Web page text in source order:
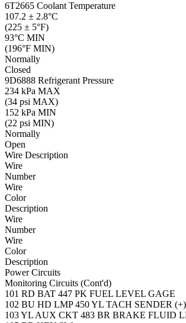
6T2665 Coolant Temperature
107.2 ± 2.8°C
(225 ± 5°F)
93°C MIN
(196°F MIN)
Normally
Closed
9D6888 Refrigerant Pressure
234 kPa MAX
(34 psi MAX)
152 kPa MIN
(22 psi MIN)
Normally
Open
Wire Description
Wire
Number
Wire
Color
Description
Wire
Number
Wire
Color
Description
Power Circuits
Monitoring Circuits (Cont'd)
101 RD BAT 447 PK FUEL LEVEL GAGE
102 BU HD LMP 450YL TACH SENDER (+)
103YLAUX CKT 483 BR BRAKE FLUID